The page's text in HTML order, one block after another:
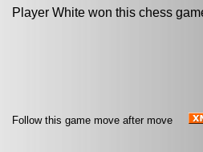
Player White won this chess
Follow this game move after move